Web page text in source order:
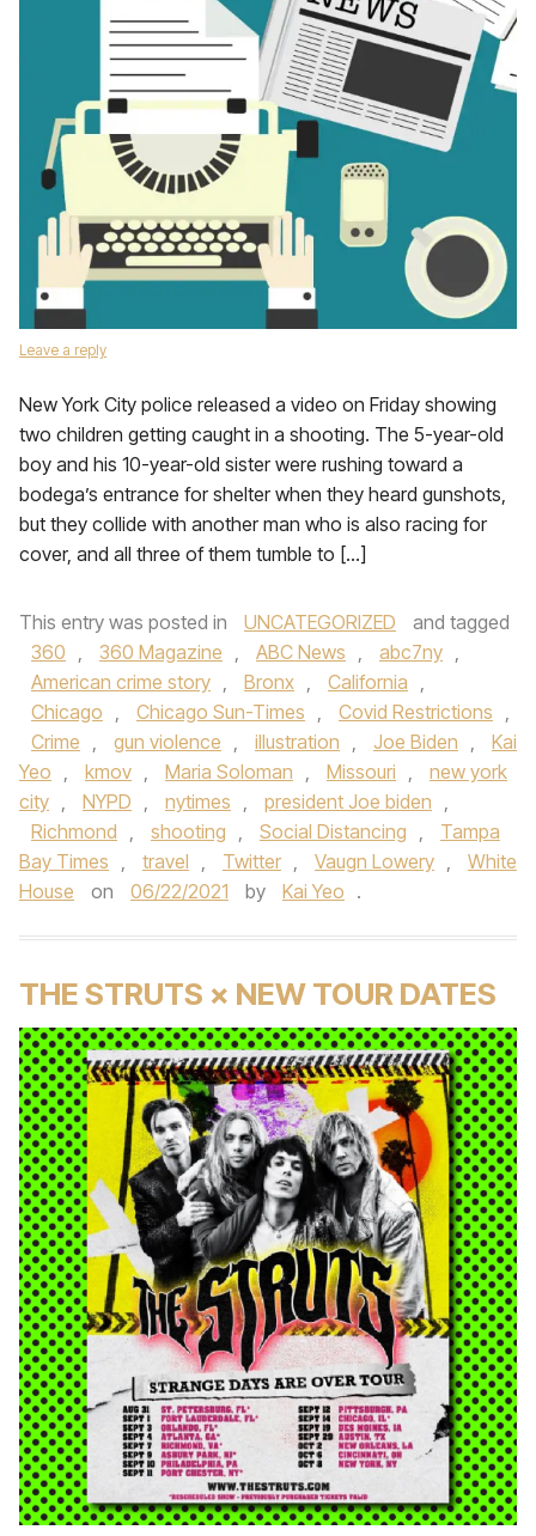
Leave a reply
New York City police released a video on Friday showing
two children getting caught in a shooting. The 5-year-old
boy and his 10-year-old sister were rushing toward a
bodega’s entrance for shelter when they heard gunshots,
but they collide with another man who is also racing for
cover, and all three of them tumble to […]
This entry was posted in UNCATEGORIZED
and tagged
360 , 360 Magazine , ABC News , abc7ny ,
American crime story , Bronx , California ,
Chicago , Chicago Sun-Times , Covid Restrictions ,
Crime , gun violence , illustration , Joe Biden ,
Kai
Yeo , kmov , Maria Soloman , Missouri ,
new york
city , NYPD , nytimes , president Joe biden ,
Richmond , shooting , Social Distancing ,
Tampa
Bay Times , travel , Twitter , Vaugn Lowery ,
White
House
on 06/22/2021 by Kai Yeo .
THE STRUTS × NEW TOUR DATES